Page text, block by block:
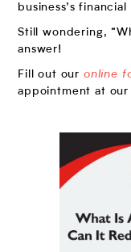
business’s financial
Still wondering,
answer!
Fill out our online
appointment at our